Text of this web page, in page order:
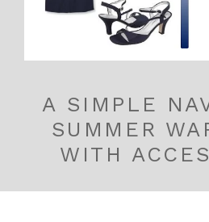
A SIMPLE
SUMMER
WITH